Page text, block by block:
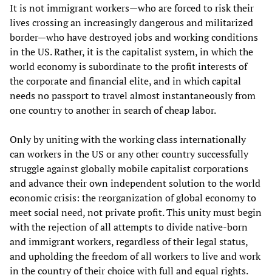
It is not immigrant workers—who are forced to risk their
lives crossing an increasingly dangerous and militarized
border—who have destroyed jobs and working conditions
in the US. Rather, it is the capitalist system, in which the
world economy is subordinate to the profit interests of
the corporate and financial elite, and in which capital
needs no passport to travel almost instantaneously from
one country to another in search of cheap labor.
Only by uniting with the working class internationally
can workers in the US or any other country successfully
struggle against globally mobile capitalist corporations
and advance their own independent solution to the world
economic crisis: the reorganization of global economy to
meet social need, not private profit. This unity must begin
with the rejection of all attempts to divide native-born
and immigrant workers, regardless of their legal status,
and upholding the freedom of all workers to live and work
in the country of their choice with full and equal rights.